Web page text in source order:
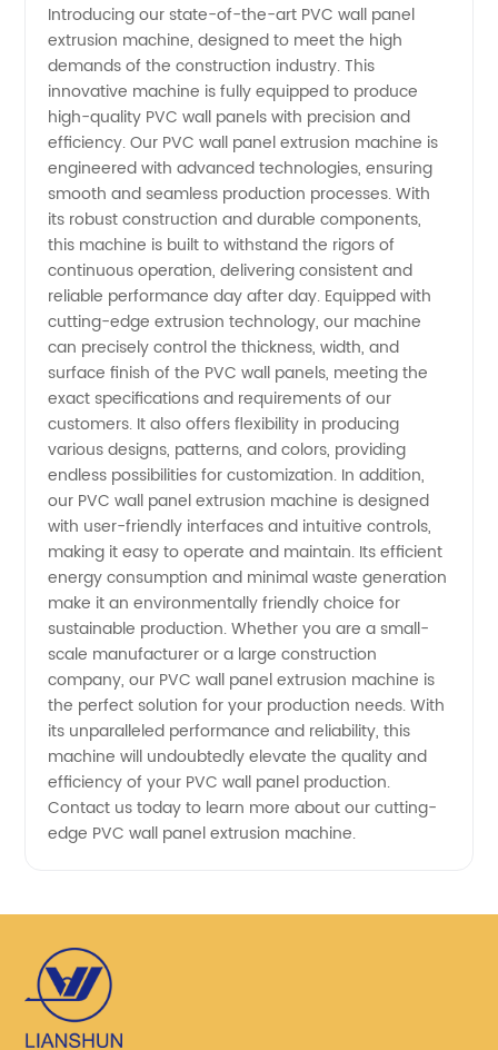
Panel
Extrusion
Machine
Manufacturer
and
Supplier
from
China
Introducing our state-of-the-art PVC wall panel
extrusion machine, designed to meet the high
demands of the construction industry. This
innovative machine is fully equipped to produce
high-quality PVC wall panels with precision and
efficiency. Our PVC wall panel extrusion machine is
engineered with advanced technologies, ensuring
smooth and seamless production processes. With
its robust construction and durable components,
this machine is built to withstand the rigors of
continuous operation, delivering consistent and
reliable performance day after day. Equipped with
cutting-edge extrusion technology, our machine
can precisely control the thickness, width, and
surface finish of the PVC wall panels, meeting the
exact specifications and requirements of our
customers. It also offers flexibility in producing
various designs, patterns, and colors, providing
endless possibilities for customization. In addition,
our PVC wall panel extrusion machine is designed
with user-friendly interfaces and intuitive controls,
making it easy to operate and maintain. Its efficient
energy consumption and minimal waste generation
make it an environmentally friendly choice for
sustainable production. Whether you are a small-
scale manufacturer or a large construction
company, our PVC wall panel extrusion machine is
the perfect solution for your production needs. With
its unparalleled performance and reliability, this
machine will undoubtedly elevate the quality and
efficiency of your PVC wall panel production.
Contact us today to learn more about our cutting-
edge PVC wall panel extrusion machine.